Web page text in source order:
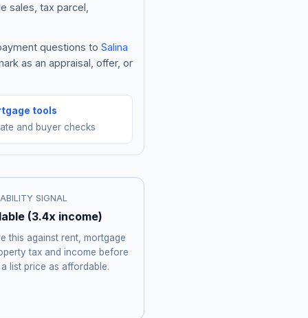
sales, tax parcel,
questions to Salina
as an appraisal, offer, or
tools
and buyer checks
SIGNAL
(3.4x income)
this against rent, mortgage
tax and income before
list price as affordable.